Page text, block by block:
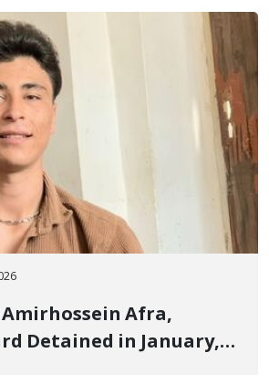
Explosion
Afra,
Detained in January,